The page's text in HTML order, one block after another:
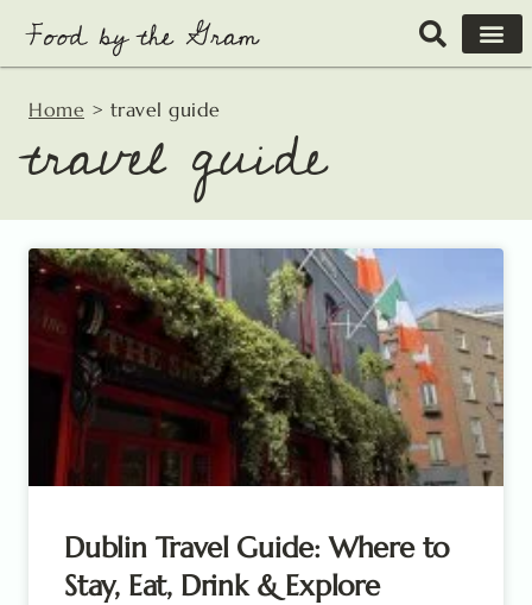
content
Home > travel guide
travel guide
Dublin Travel Guide: Where to
Stay, Eat, Drink & Explore